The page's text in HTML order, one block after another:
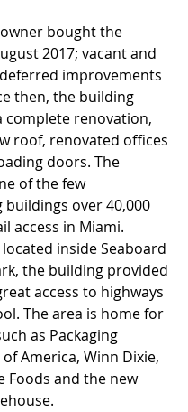
bought the
2017; vacant and
improvements
then, the building
complete renovation,
roof, renovated offices
doors. The
of the few
over 40,000
access in Miami.
inside Seaboard
the building provided
access to highways
The area is home for
as Packaging
America, Winn Dixie,
Foods and the new